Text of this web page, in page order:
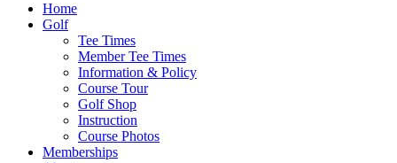
Home
Golf
Tee Times
Member Tee Times
Information & Policy
Course Tour
Golf Shop
Instruction
Course Photos
Memberships